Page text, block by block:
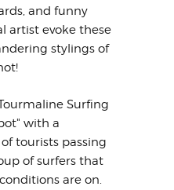
and funny
artist evoke these
stylings of
Surfing
with a
tourists passing
of surfers that
are on.